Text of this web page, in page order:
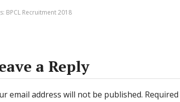
BPCL Recruitment 2018
a Reply
email address will not be published.